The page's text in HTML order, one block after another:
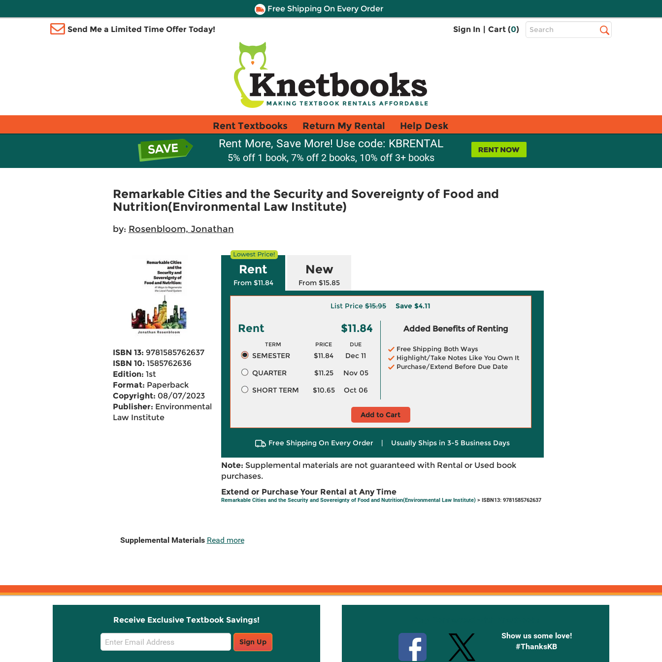
Free Shipping On Every Order
Send Me a Limited Time Offer Today! Sign In | Cart (0)
Top
Search
Rent Textbooks Return My Rental Help Desk
Rent More, Save More! Use code: KBRENTAL
5% off 1 book, 7% off 2 books, 10% off 3+ books
Remarkable Cities and the Security and Sovereignty of Food and
Nutrition(Environmental Law Institute)
by: Rosenbloom, Jonathan
ISBN 13: 9781585762637
ISBN 10: 1585762636
Edition: 1st
Format: Paperback
Copyright: 08/07/2023
Publisher: Environmental
Law Institute
Rent
From $11.84
New
From $15.85
List Price $15.95 Save $4.11
Rent $11.84
TERM PRICE DUE
SEMESTER $11.84
Dec 11
QUARTER
$11.25
Nov 05
SHORT TERM
$10.65 Oct 06
Added Benefits of Renting
Free Shipping Both Ways
Highlight/Take Notes Like You Own It
Purchase/Extend Before Due Date
Add to Cart
Free Shipping On Every Order | Usually Ships in 3-5 Business Days
Note: Supplemental materials are not guaranteed with Rental or Used book
purchases.
Extend or Purchase Your Rental at Any Time
Remarkable Cities and the Security and Sovereignty of Food and Nutrition(Environmental Law Institute)> ISBN13: 9781585762637
Supplemental Materials Read more
Receive Exclusive Textbook Savings!
Email
Sign
Sign Up
Show us some love!
#ThanksKB